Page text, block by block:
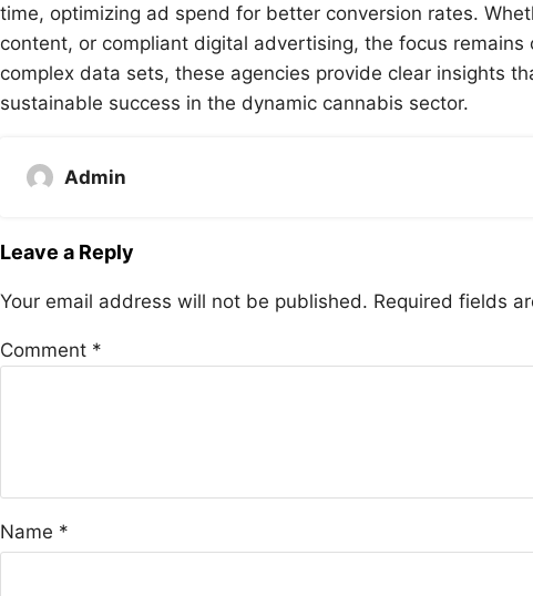
time, optimizing ad spend for better conversion rates.
content, or compliant digital advertising, the focus
complex data sets, these agencies provide clear insights
sustainable success in the dynamic cannabis sector.
Admin
Leave a Reply
Your email address will not be published. Required fields
Comment *
Name *